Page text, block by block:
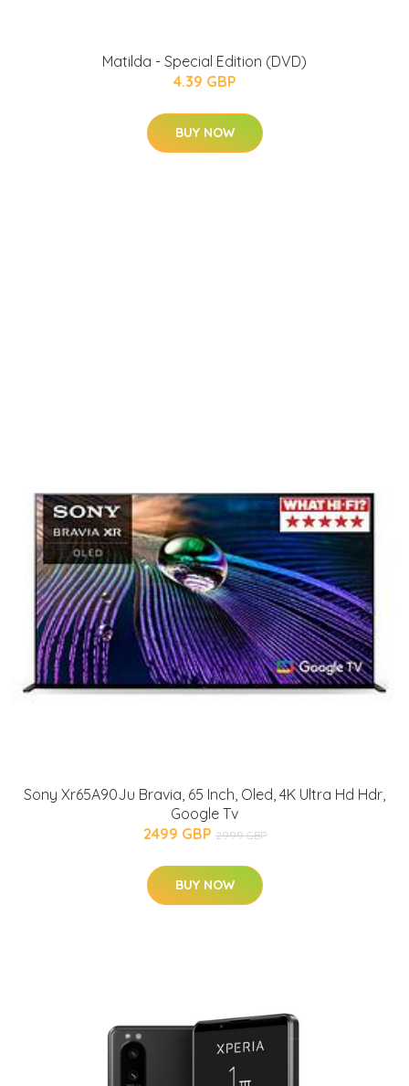
Matilda - Special Edition (DVD)
4.39 GBP
BUY NOW
Sony Xr65A90Ju Bravia, 65 Inch, Oled, 4K Ultra Hd Hdr,
Google Tv
2499 GBP 2999 GBP
BUY NOW